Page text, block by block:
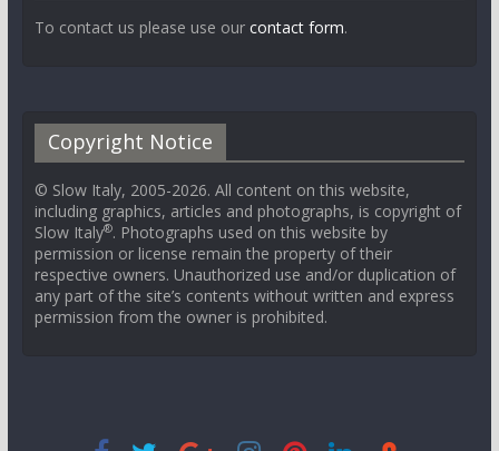
To contact us please use our contact form.
Copyright Notice
© Slow Italy, 2005-2026. All content on this website,
including graphics, articles and photographs, is copyright of
Slow Italy®. Photographs used on this website by
permission or license remain the property of their
respective owners. Unauthorized use and/or duplication of
any part of the site’s contents without written and express
permission from the owner is prohibited.